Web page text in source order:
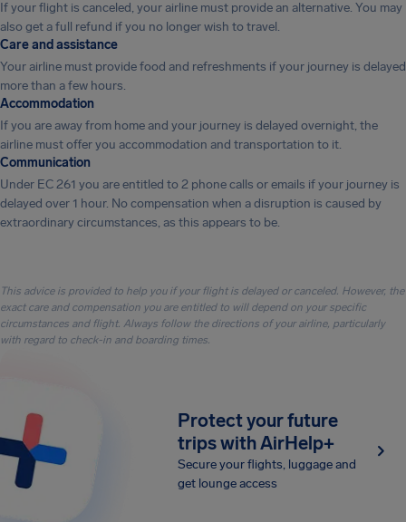
If your flight is canceled, your airline must provide an alternative. You may
also get a full refund if you no longer wish to travel.
Care and assistance
Your airline must provide food and refreshments if your journey is delayed
more than a few hours.
Accommodation
If you are away from home and your journey is delayed overnight, the
airline must offer you accommodation and transportation to it.
Communication
Under EC 261 you are entitled to 2 phone calls or emails if your journey is
delayed over 1 hour. No compensation when a disruption is caused by
extraordinary circumstances, as this appears to be.
This advice is provided to help you if your flight is delayed or canceled. However, the
exact care and compensation you are entitled to will depend on your specific
circumstances and flight. Always follow the directions of your airline, particularly
with regard to check-in and boarding times.
Protect your future
trips with AirHelp+
Secure your flights, luggage and
get lounge access